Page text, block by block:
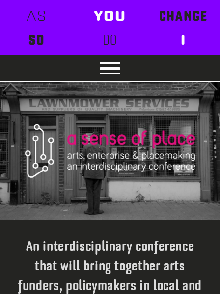
AS YOU
CHANGE
SO
DO I
An interdisciplinary conference
that will bring together arts
funders, policymakers in local and